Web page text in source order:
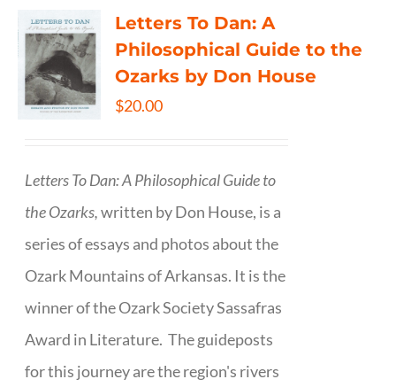
Letters To Dan: A
Philosophical Guide to the
Ozarks by Don House
$20.00
Letters To Dan: A Philosophical Guide to
the Ozarks,written by Don House, is a
series of essays and photos about the
Ozark Mountains of Arkansas. It is the
winner of the Ozark Society Sassafras
Award in Literature. The guideposts
for this journey are the region's rivers